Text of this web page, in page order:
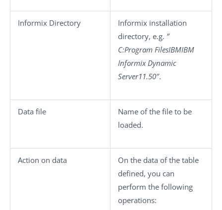
Informix Directory
Informix installation
directory, e.g. ”
C:Program FilesIBMIBM
Informix Dynamic
Server11.50″.
Data file
Name of the file to be
loaded.
Action on data
On the data of the table
defined, you can
perform the following
operations: